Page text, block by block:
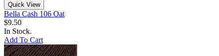
Quick View
Bella Cash 106 Oat
$9.50
In Stock.
Add To Cart